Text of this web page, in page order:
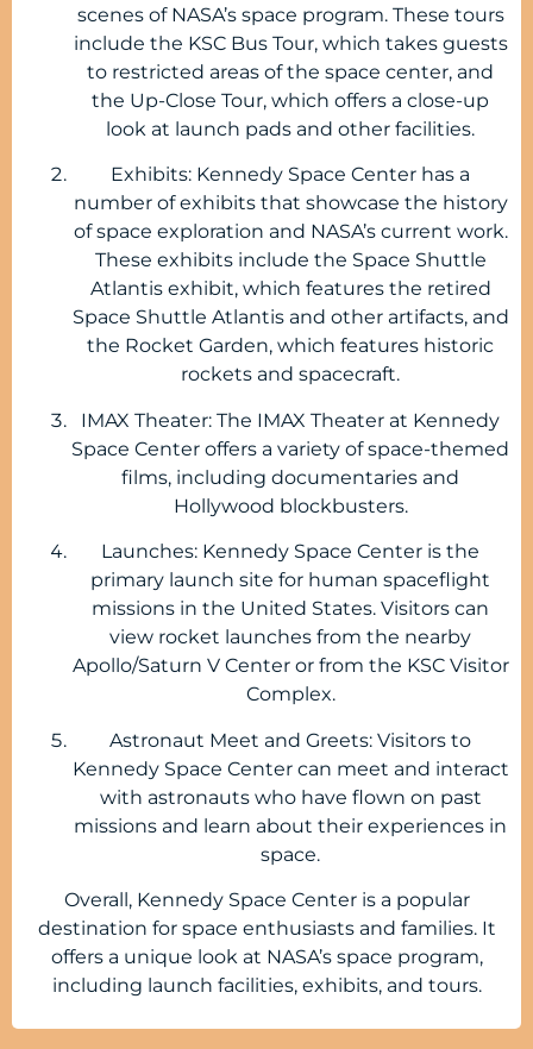
scenes of NASA’s space program. These tours
include the KSC Bus Tour, which takes guests
to restricted areas of the space center, and
the Up-Close Tour, which offers a close-up
look at launch pads and other facilities.
Exhibits: Kennedy Space Center has a
number of exhibits that showcase the history
of space exploration and NASA’s current work.
These exhibits include the Space Shuttle
Atlantis exhibit, which features the retired
Space Shuttle Atlantis and other artifacts, and
the Rocket Garden, which features historic
rockets and spacecraft.
IMAX Theater: The IMAX Theater at Kennedy
Space Center offers a variety of space-themed
films, including documentaries and
Hollywood blockbusters.
Launches: Kennedy Space Center is the
primary launch site for human spaceflight
missions in the United States. Visitors can
view rocket launches from the nearby
Apollo/Saturn V Center or from the KSC Visitor
Complex.
Astronaut Meet and Greets: Visitors to
Kennedy Space Center can meet and interact
with astronauts who have flown on past
missions and learn about their experiences in
space.
Overall, Kennedy Space Center is a popular
destination for space enthusiasts and families. It
offers a unique look at NASA’s space program,
including launch facilities, exhibits, and tours.